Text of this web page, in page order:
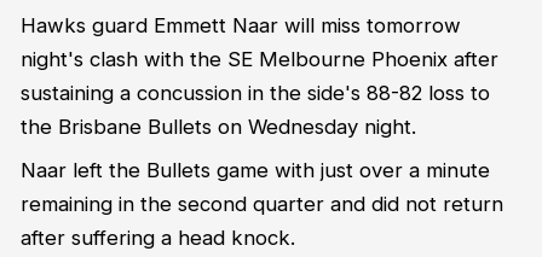
Hawks guard Emmett Naar will miss tomorrow
night's clash with the SE Melbourne Phoenix after
sustaining a concussion in the side's 88-82 loss to
the Brisbane Bullets on Wednesday night.
Naar left the Bullets game with just over a minute
remaining in the second quarter and did not return
after suffering a head knock.